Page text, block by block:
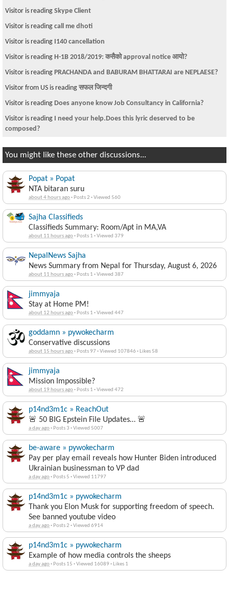
Visitor is reading Skype Client
Visitor is reading call me dhoti
Visitor is reading I140 cancellation
Visitor is reading H-1B 2018/2019: कसैको approval notice आयो?
Visitor is reading PRACHANDA and BABURAM BHATTARAI are NEPLAESE?
Visitor from US is reading सफल जिन्दगी
Visitor is reading Does anyone know Job Consultancy in California?
Visitor is reading
I need your help.Does this lyric deserved to be
composed?
You might like these other discussions...
Popat » Popat
NTA bitaran suru
about 4 hours ago· Posts 2 ·Viewed 560
Sajha Classifieds
Classifieds Summary: Room/Apt in MA,VA
about 11 hours ago· Posts 1 ·Viewed 379
NepalNews Sajha
News Summary from Nepal for Thursday, August 6, 2026
about 11 hours ago· Posts 1 ·Viewed 387
jimmyaja
Stay at Home PM!
about 12 hours ago· Posts 1 ·Viewed 447
goddamn » pywokecharm
Conservative discussions
about 15 hours ago· Posts 97 ·Viewed 107846 · Likes 58
jimmyaja
Mission Impossible?
about 19 hours ago· Posts 1 ·Viewed 472
p14nd3m1c » ReachOut
🚨 50 BIG Epstein File Updates… 🚨
a day ago· Posts 3 ·Viewed 5007
be-aware » pywokecharm
Pay per play email reveals how Hunter Biden introduced
Ukrainian businessman to VP dad
a day ago· Posts 5 ·Viewed 11797
p14nd3m1c » pywokecharm
Thank you Elon Musk for supporting freedom of speech.
See banned youtube video
a day ago· Posts 2 ·Viewed 6914
p14nd3m1c » pywokecharm
Example of how media controls the sheeps
a day ago· Posts 15 ·Viewed 16089 · Likes 1